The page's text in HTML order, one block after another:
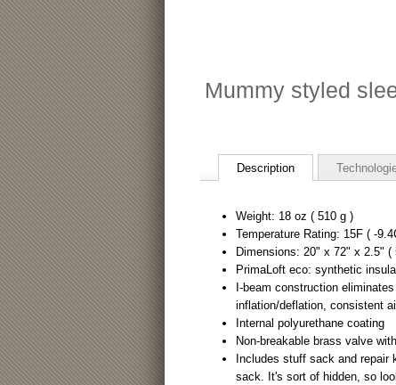
Mummy styled
Description
Weight: 18 oz ( 510 g )
Temperature Rating: 15F ( -
Dimensions: 20" x 72" x 2.5"
PrimaLoft eco: synthetic
I-beam construction
inflation/deflation, consistent
Internal polyurethane coating
Non-breakable brass valve
Includes stuff sack and
sack. It's sort of hidden, so